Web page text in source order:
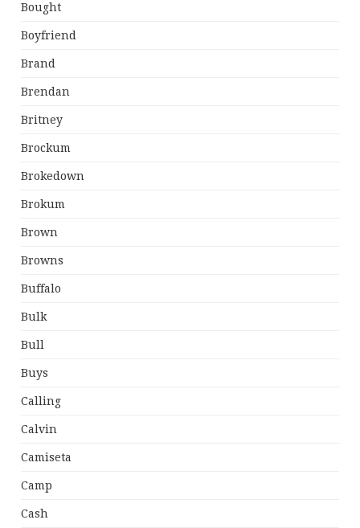
Bought
Boyfriend
Brand
Brendan
Britney
Brockum
Brokedown
Brokum
Brown
Browns
Buffalo
Bulk
Bull
Buys
Calling
Calvin
Camiseta
Camp
Cash